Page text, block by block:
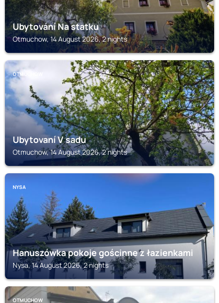
Ubytování Na statku
Otmuchow, 14 August 2026, 2 nights
OTMUCHOW
Ubytovaní V sadu
Otmuchow, 14 August 2026, 2 nights
NYSA
Hanuszówka pokoje gościnne z łazienkami
Nysa, 14 August 2026, 2 nights
OTMUCHOW